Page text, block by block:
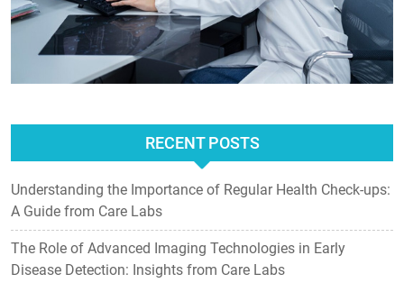
RECENT POSTS
Understanding the Importance of Regular Health Check-ups:
A Guide from Care Labs
The Role of Advanced Imaging Technologies in Early
Disease Detection: Insights from Care Labs